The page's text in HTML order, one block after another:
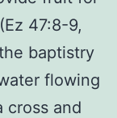
47:8-9,
baptistry
flowing
cross and